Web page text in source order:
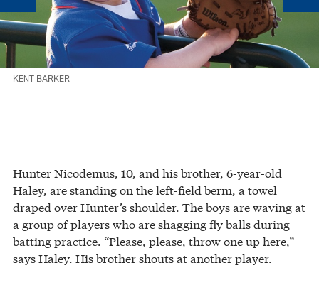
KENT BARKER
Hunter Nicodemus, 10, and his brother, 6-year-old
Haley, are standing on the left-field berm, a towel
draped over Hunter’s shoulder. The boys are waving at
a group of players who are shagging fly balls during
batting practice. “Please, please, throw one up here,”
says Haley. His brother shouts at another player.